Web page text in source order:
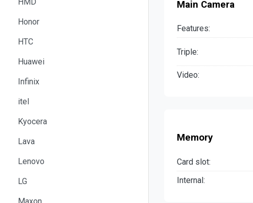
Honor
HTC
Huawei
Infinix
itel
Kyocera
Lava
Lenovo
LG
Main Camera
Features:
Triple:
Video:
Memory
Card slot:
Internal: